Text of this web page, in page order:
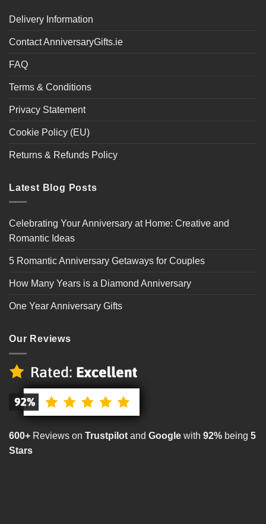
Delivery Information
Contact AnniversaryGifts.ie
FAQ
Terms & Conditions
Privacy Statement
Cookie Policy (EU)
Returns & Refunds Policy
Latest Blog Posts
Celebrating Your Anniversary at Home: Creative and
Romantic Ideas
5 Romantic Anniversary Getaways for Couples
How Many Years is a Diamond Anniversary
One Year Anniversary Gifts
Our Reviews
600+ Reviews on Trustpilot and Google with 92% being 5
Stars